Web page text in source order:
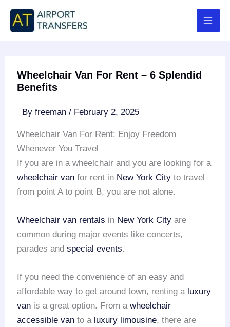
Skip
content
Wheelchair Van For Rent – 6 Splendid
Benefits
Byfreeman/ February 2, 2025
Wheelchair Van For Rent: Enjoy Freedom
Whenever You Travel
If you are in a wheelchair and you are looking for a
wheelchair van for rent in New York City to travel
from point A to point B, you are not alone.
Wheelchair van rentals in New York City are
common during major events like concerts,
parades andspecial events.
If you need the convenience of an easy and
affordable way to get around town, renting a luxury
van is a great option. From awheelchair
accessible van to a luxury limousine, there are